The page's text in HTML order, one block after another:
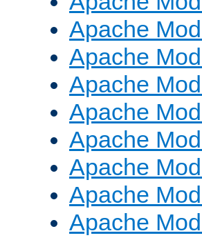
Apache
Apache
Apache
Apache
Apache
Apache
Apache
Apache